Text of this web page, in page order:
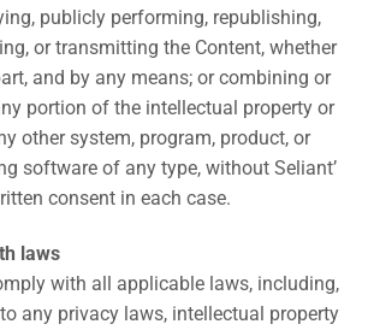
publicly performing, republishing,
or transmitting the Content, whether
and by any means; or combining or
portion of the intellectual property or
other system, program, product, or
software of any type, without Seliant’
consent in each case.
laws
with all applicable laws, including,
any privacy laws, intellectual property